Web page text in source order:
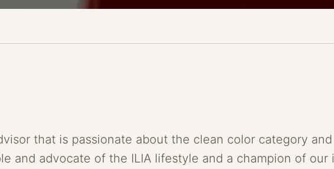
that is passionate about the clean color category
and advocate of the ILIA lifestyle and a champion of our